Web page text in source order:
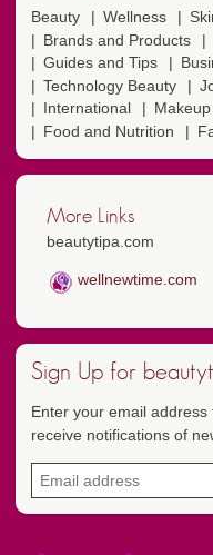
Beauty Wellness
Brands and Products
Guides and Tips
Technology Beauty
International
Makeup
Food and Nutrition
More Links
beautytipa.com
wellnewtime.com
Sign Up for
Enter your email
receive notifications of